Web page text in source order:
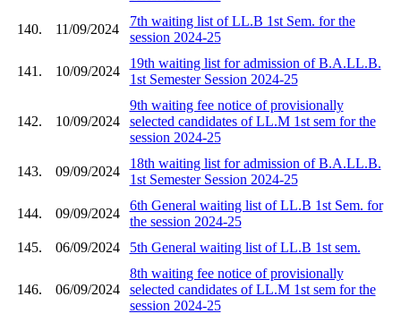
140. 11/09/2024
7th waiting list of LL.B 1st Sem. for the
session 2024-25
141. 10/09/2024
19th waiting list for admission of B.A.LL.B.
1st Semester Session 2024-25
142. 10/09/2024
9th waiting fee notice of provisionally
selected candidates of LL.M 1st sem for the
session 2024-25
143. 09/09/2024
18th waiting list for admission of B.A.LL.B.
1st Semester Session 2024-25
144. 09/09/2024
6th General waiting list of LL.B 1st Sem. for
the session 2024-25
145.
06/09/2024 5th General waiting list of LL.B 1st sem.
146. 06/09/2024
8th waiting fee notice of provisionally
selected candidates of LL.M 1st sem for the
session 2024-25